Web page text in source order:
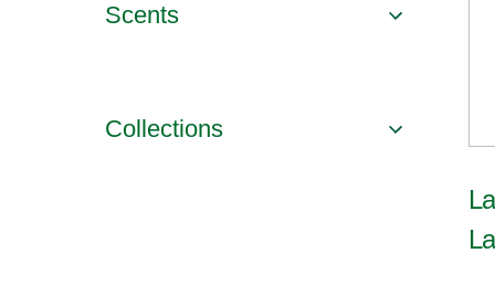
Scents
Collections